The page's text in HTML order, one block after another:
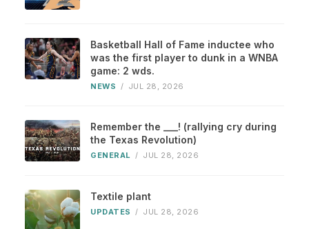
Basketball Hall of Fame inductee who
was the first player to dunk in a WNBA
game: 2 wds.
NEWS / JUL 28, 2026
Remember the ___! (rallying cry during
the Texas Revolution)
GENERAL / JUL 28, 2026
Textile plant
UPDATES / JUL 28, 2026